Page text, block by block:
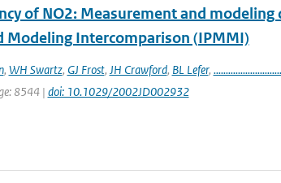
of NO2: Measurement and
Modeling Intercomparison (IPMMI)
, WH Swartz, GJ Frost, JH Crawford, BL Lefer,
8544 | doi: 10.1029/2002JD002932